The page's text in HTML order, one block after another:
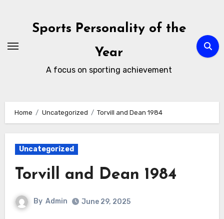
Sports Personality of the
Year
A focus on sporting achievement
Home Uncategorized Torvill and Dean 1984
Uncategorized
Torvill and Dean 1984
By Admin June 29, 2025